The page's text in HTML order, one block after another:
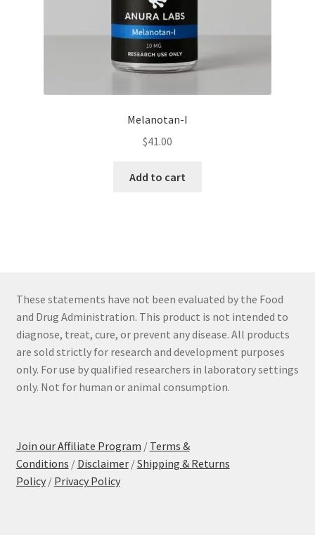
Melanotan-I
$41.00
Add to cart
These statements have not been evaluated by the Food
and Drug Administration. This product is not intended to
diagnose, treat, cure, or prevent any disease. All products
are sold strictly for research and development purposes
only. For use by qualified researchers in laboratory settings
only. Not for human or animal consumption.
Join our Affiliate Program / Terms &
Conditions / Disclaimer/Shipping & Returns
Policy/ Privacy Policy